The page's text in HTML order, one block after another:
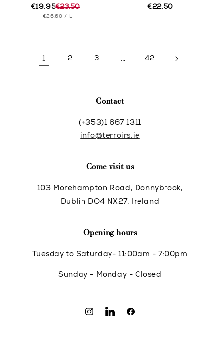
Regular
price
€23.50
Sale
price
€19.95
UNIT
€26.60 / PER
L
Regular
€22.50
1 2 3 … 42
Contact
(+353)1 667 1311
info@terroirs.ie
Come visit us
103 Morehampton Road, Donnybrook,
Dublin DO4 NX27, Ireland
Opening hours
Tuesday to Saturday- 11:00am - 7:00pm
Sunday - Monday - Closed
InstagramTranslationFacebook